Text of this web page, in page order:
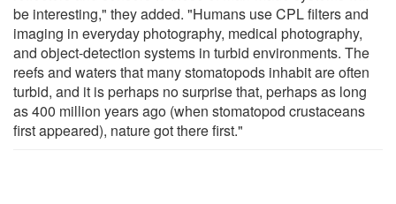
be interesting," they added. "Humans use CPL filters and
imaging in everyday photography, medical photography,
and object-detection systems in turbid environments. The
reefs and waters that many stomatopods inhabit are often
turbid, and it is perhaps no surprise that, perhaps as long
as 400 million years ago (when stomatopod crustaceans
first appeared), nature got there first."